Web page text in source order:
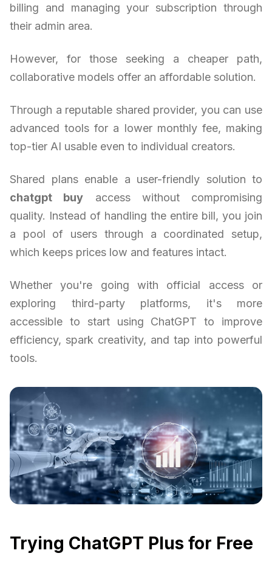
billing and managing your subscription through
their admin area.
However, for those seeking a cheaper path,
collaborative models offer an affordable solution.
Through a reputable shared provider, you can use
advanced tools for a lower monthly fee, making
top-tier AI usable even to individual creators.
Shared plans enable a user-friendly solution to
chatgpt buy access without compromising
quality. Instead of handling the entire bill, you join
a pool of users through a coordinated setup,
which keeps prices low and features intact.
Whether you're going with official access or
exploring third-party platforms, it's more
accessible to start using ChatGPT to improve
efficiency, spark creativity, and tap into powerful
tools.
Trying ChatGPT Plus for Free